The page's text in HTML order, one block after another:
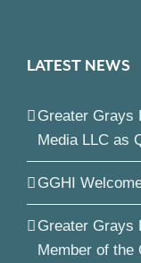
LATEST NEWS
Greater Grays
Media LLC as
GGHI
Greater Grays
Member of the